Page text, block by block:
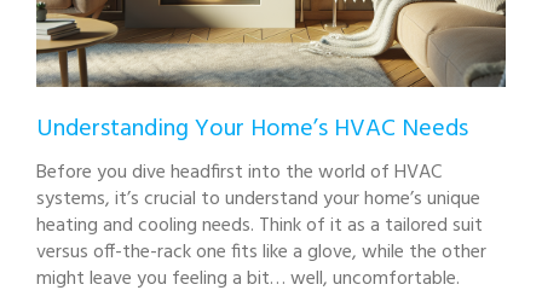
Understanding Your Home’s HVAC Needs
Before you dive headfirst into the world of HVAC
systems, it’s crucial to understand your home’s unique
heating and cooling needs. Think of it as a tailored suit
versus off-the-rack one fits like a glove, while the other
might leave you feeling a bit… well, uncomfortable.